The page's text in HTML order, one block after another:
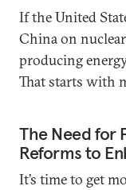
If the United
China on
producing
That starts with
The Need for
Reforms to
It’s time to get